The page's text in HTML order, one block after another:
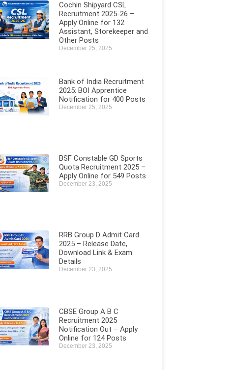
Cochin Shipyard CSL
Recruitment 2025-26 –
Apply Online for 132
Assistant, Storekeeper and
Other Posts
December 25, 2025
Bank of India Recruitment
2025: BOI Apprentice
Notification for 400 Posts
December 25, 2025
BSF Constable GD Sports
Quota Recruitment 2025 –
Apply Online for 549 Posts
December 23, 2025
RRB Group D Admit Card
2025 – Release Date,
Download Link & Exam
Details
December 23, 2025
CBSE Group A B C
Recruitment 2025
Notification Out – Apply
Online for 124 Posts
December 23, 2025